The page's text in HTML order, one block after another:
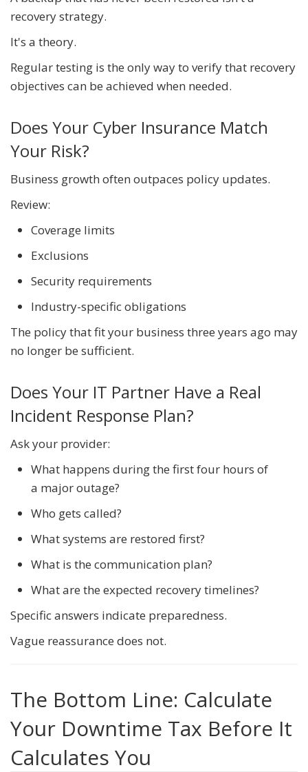
recovery strategy.
It's a theory.
Regular testing is the only way to verify that recovery
objectives can be achieved when needed.
Does Your Cyber Insurance Match
Your Risk?
Business growth often outpaces policy updates.
Review:
Coverage limits
Exclusions
Security requirements
Industry-specific obligations
The policy that fit your business three years ago may
no longer be sufficient.
Does Your IT Partner Have a Real
Incident Response Plan?
Ask your provider:
What happens during the first four hours of
a major outage?
Who gets called?
What systems are restored first?
What is the communication plan?
What are the expected recovery timelines?
Specific answers indicate preparedness.
Vague reassurance does not.
The Bottom Line: Calculate
Your Downtime Tax Before It
Calculates You